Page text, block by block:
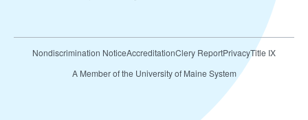
Nondiscrimination NoticeAccreditationClery ReportPrivacyTitle IX
A Member of the University of Maine System